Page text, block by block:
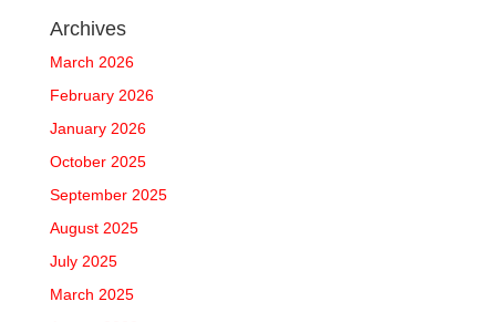
Archives
March 2026
February 2026
January 2026
October 2025
September 2025
August 2025
July 2025
March 2025